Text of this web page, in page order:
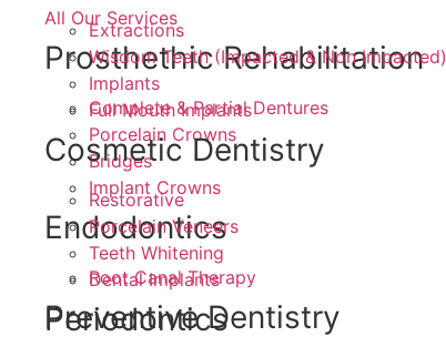
All Our Services
Prosthethic Rehabilitation
Complete & Partial Dentures
Porcelain Crowns
Bridges
Implant Crowns
Endodontics
Root Canal Therapy
Preventive Dentistry
Extractions
Wisdom Teeth (Impacted & Non Impacted)
Implants
Full Mouth Implants
Cosmetic Dentistry
Restorative
Porcelain Veneers
Teeth Whitening
Dental Implants
Periodontics